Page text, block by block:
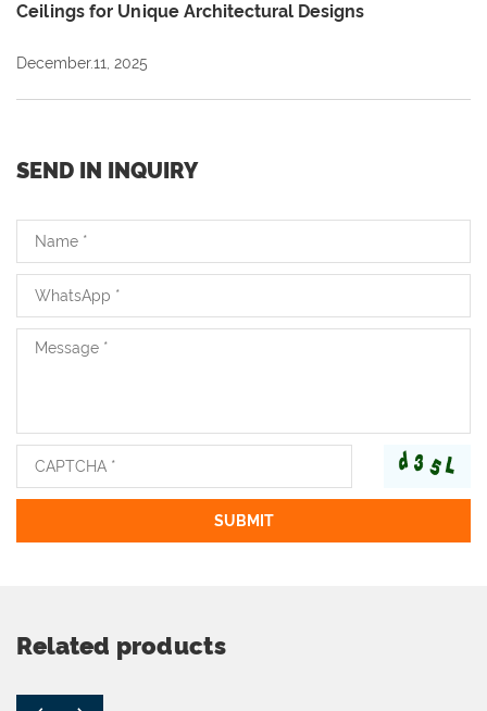
Ceilings for Unique Architectural Designs
December.11, 2025
SEND IN INQUIRY
Related products